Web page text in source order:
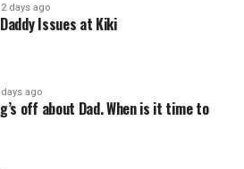
2 days ago
Daddy Issues at Kiki
days ago
off about Dad. When is it time to